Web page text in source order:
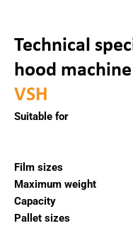
Technical
hood machine
VSH
Suitable for
Film sizes
Maximum weight
Capacity
Pallet sizes